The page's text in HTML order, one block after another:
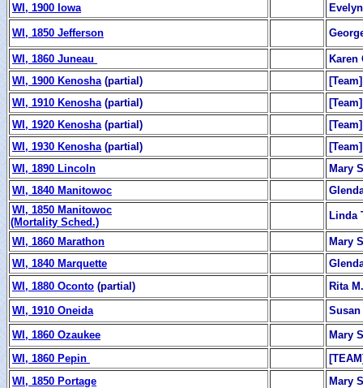
WI, 1900 Iowa
WI, 1850 Jefferson
WI, 1860 Juneau
Karen
WI, 1900 Kenosha (partial)
WI, 1910 Kenosha (partial)
WI, 1920 Kenosha (partial)
WI, 1930 Kenosha (partial)
WI, 1890 Lincoln
Mary
WI, 1840 Manitowoc
WI, 1850 Manitowoc
(Mortality Sched.)
Linda
WI, 1860 Marathon
Mary
WI, 1840 Marquette
WI, 1880 Oconto (partial)
Rita
WI, 1910 Oneida
WI, 1860 Ozaukee
Mary
WI, 1860 Pepin
WI, 1850 Portage
Mary